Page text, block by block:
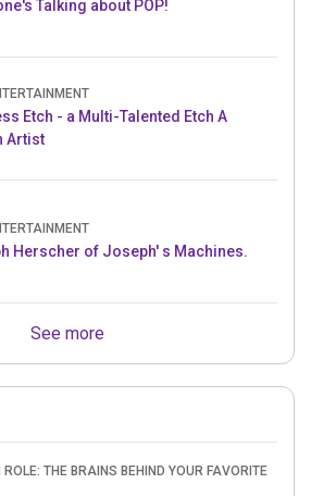
Talking about POP!
Etch - a Multi-Talented Etch A
Artist
Joseph Herscher of Joseph' s Machines.
See more
ROLE: THE BRAINS BEHIND YOUR FAVORITE